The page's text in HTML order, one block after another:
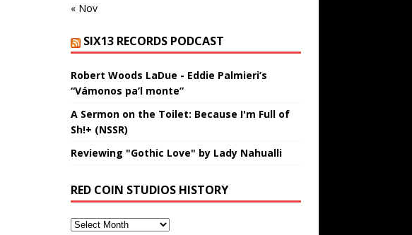
« Nov
SIX13 RECORDS PODCAST
Robert Woods LaDue - Eddie Palmieri’s
“Vámonos pa’l monte”
A Sermon on the Toilet: Because I'm Full of
Sh!+ (NSSR)
Reviewing "Gothic Love" by Lady Nahualli
RED COIN STUDIOS HISTORY